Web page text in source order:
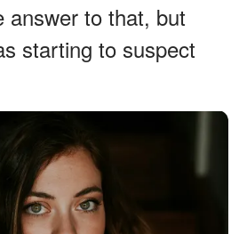
answer to that, but
starting to suspect